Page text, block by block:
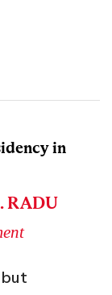
in
RADU